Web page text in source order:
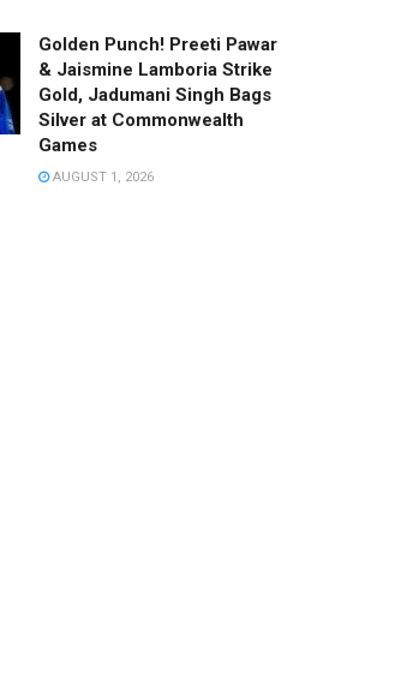
Golden Punch! Preeti Pawar
& Jaismine Lamboria Strike
Gold, Jadumani Singh Bags
Silver at Commonwealth
Games
AUGUST 1, 2026